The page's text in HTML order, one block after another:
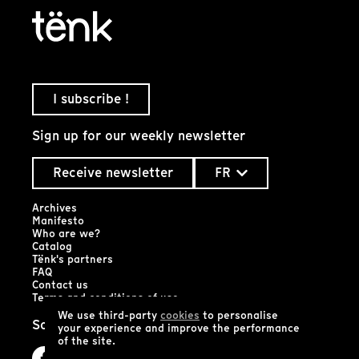
We use third-party cookies to personalise
your experience and improve the performance
of the site.
I subscribe !
Sign up for our weekly newsletter
Receive newsletter
FR
Archives
Manifesto
Who are we?
Catalog
Tënk's partners
FAQ
Contact us
Terms and conditions of use
Social networks